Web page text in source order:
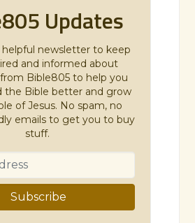
Updates
helpful newsletter to keep
and informed about
Bible805 to help you
the Bible better and grow
of Jesus. No spam, no
emails to get you to buy
stuff.